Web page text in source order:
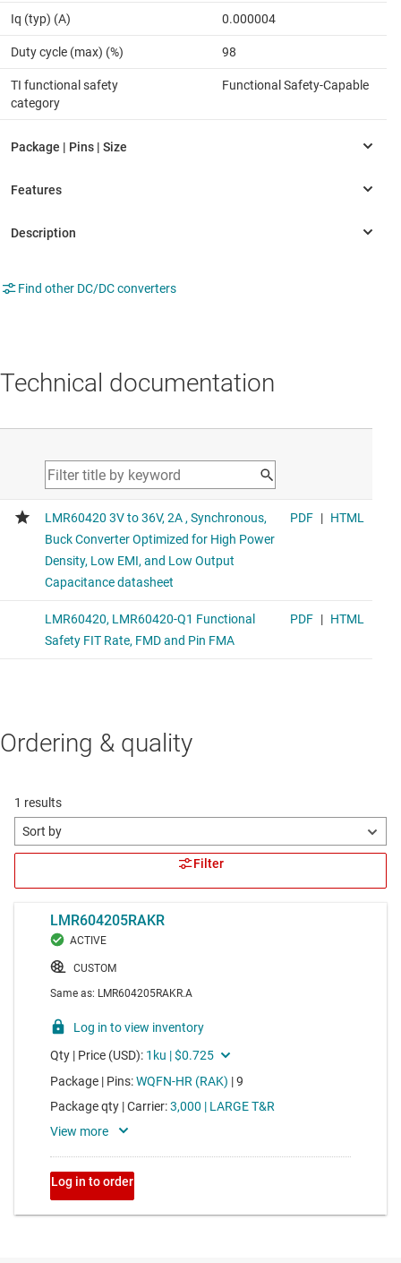
Iq (typ) (A) 0.000004
Duty cycle (max) (%) 98
TI functional safety
category
Functional Safety-Capable
Find other DC/DC converters
Technical documentation
Ordering & quality